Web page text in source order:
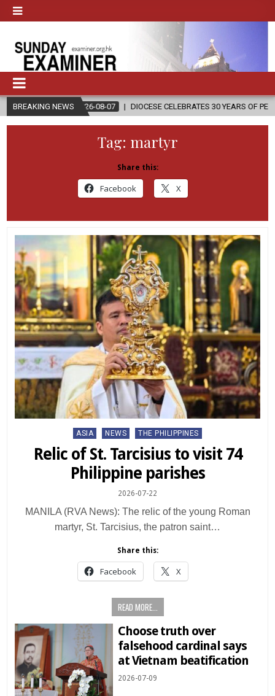
BREAKING NEWS
2026-08-07 DIOCESE CELEBRATES 30 YEARS OF PERMANENT
Tag: martyr
Share this:
Facebook X
Posted
ASIA NEWS THE PHILIPPINES
Relic of St. Tarcisius to visit 74
Philippine parishes
2026-07-22
MANILA (RVA News): The relic of the young Roman
martyr, St. Tarcisius, the patron saint…
Share this:
Facebook X
READ MORE...
Choose truth over
falsehood cardinal says
at Vietnam beatification
2026-07-09